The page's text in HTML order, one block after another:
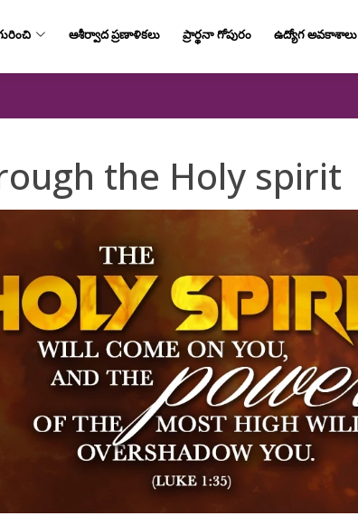
ఆశీర్వాద ప్రణాళికలు ప్రార్థనా గోపురం ఉద్యోగ అవకాశాలు
the Holy spirit